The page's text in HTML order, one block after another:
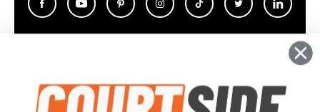
COMPANY